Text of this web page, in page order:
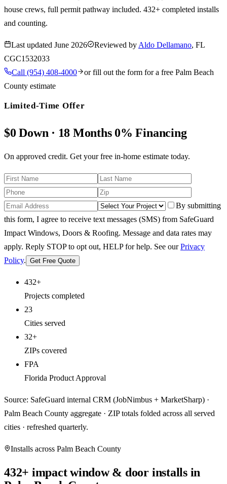
house crews, full permit pathway included. 432+ completed installs
and counting.
Last updated June 2026 Reviewed by Aldo Dellamano, FL
CGC1532033
Call (954) 408-4000 or fill out the form for a free Palm Beach
County estimate
Limited-Time Offer
$0 Down · 18 Months 0% Financing
On approved credit. Get your free in-home estimate today.
By submitting
this form, I agree to receive text messages (SMS) from SafeGuard
Impact Windows, Doors & Roofing. Message and data rates may
apply. Reply STOP to opt out, HELP for help. See our Privacy
Policy. Get Free Quote
432+
Projects completed
23
Cities served
32+
ZIPs covered
FPA
Florida Product Approval
Source: SafeGuard internal CRM (JobNimbus + MarketSharp) ·
Palm Beach County aggregate · ZIP totals folded across all served
cities · refreshed quarterly.
Installs across Palm Beach County
432+ impact window & door installs in